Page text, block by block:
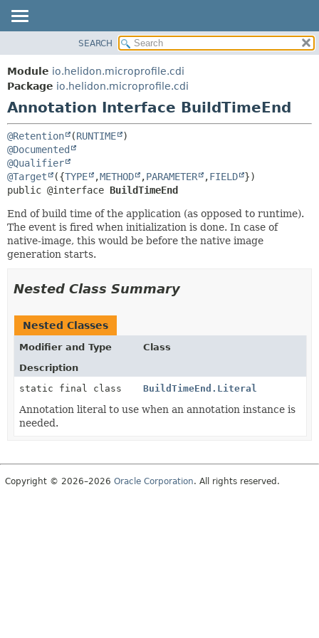
MODULE
PACKAGE
CLASS
USE
TREE
DEPRECATED
INDEX
REQUIRED
OPTIONAL
SEARCH
Module io.helidon.microprofile.cdi
Package io.helidon.microprofile.cdi
Annotation Interface BuildTimeEnd
@Retention (RUNTIME
@Documented
@Qualifier
@Target
({TYPE ,METHOD ,PARAMETER ,FIELD
public @interface BuildTimeEnd
End of build time of the application (as opposed to runtime).
The event is fired when initialization is done. In case of
native-image, this would be before the native image
generation starts.
Nested Class Summary
Nested Classes
Modifier and Type
Class
Description
static final class
BuildTimeEnd.Literal
Annotation literal to use when an annotation instance is
needed.
Copyright © 2026–2026 Oracle Corporation. All rights reserved.